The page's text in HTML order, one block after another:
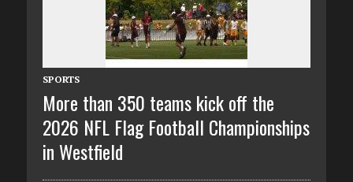
SPORTS
More than 350 teams kick off the
2026 NFL Flag Football Championships
in Westfield